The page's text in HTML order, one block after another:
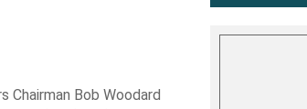
Chairman Bob Woodard